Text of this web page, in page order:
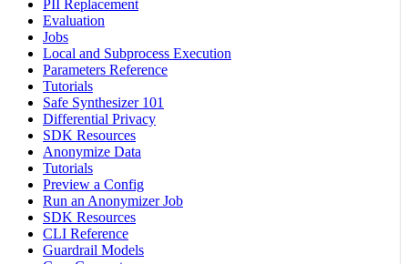
PII Replacement
Evaluation
Jobs
Local and Subprocess Execution
Parameters Reference
Tutorials
Safe Synthesizer 101
Differential Privacy
SDK Resources
Anonymize Data
Tutorials
Preview a Config
Run an Anonymizer Job
SDK Resources
CLI Reference
Guardrail Models